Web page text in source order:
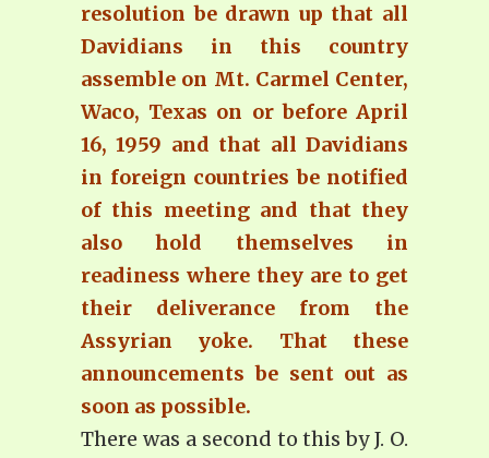
resolution be drawn up that all
Davidians in this country
assemble on Mt. Carmel Center,
Waco, Texas on or before April
16, 1959 and that all Davidians
in foreign countries be notified
of this meeting and that they
also hold themselves in
readiness where they are to get
their deliverance from the
Assyrian yoke. That these
announcements be sent out as
soon as possible.
There was a second to this by J. O.